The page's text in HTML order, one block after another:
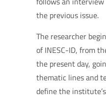
the previous issue.
The researcher
of INESC-ID, from
the present day,
thematic lines and
define the